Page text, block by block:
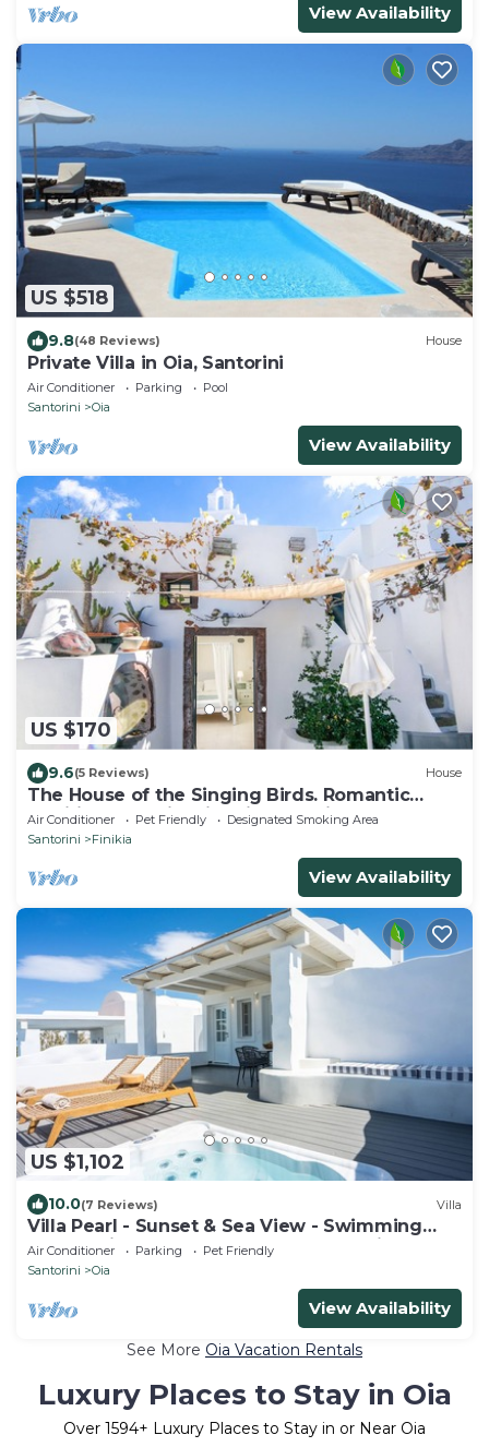
View Availability
US $518
9.8(48 Reviews) House
Private Villa in Oia, Santorini
Air Conditioner Parking
Pool
Santorini
Oia
View Availability
US $170
9.6(5 Reviews) House
The House of the Singing Birds. Romantic
traditional studio with nice sea view
Air Conditioner Pet Friendly
Designated Smoking Area
Santorini
Finikia
View Availability
US $1,102
10.0(7 Reviews) Villa
Villa Pearl - Sunset & Sea View - Swimming
Pool & Private Outdoor Heated Jacuzzi
Air Conditioner Parking
Pet Friendly
Santorini
Oia
View Availability
See More Oia Vacation Rentals
Luxury Places to Stay in Oia
Over 1594+ Luxury Places to Stay in or Near Oia